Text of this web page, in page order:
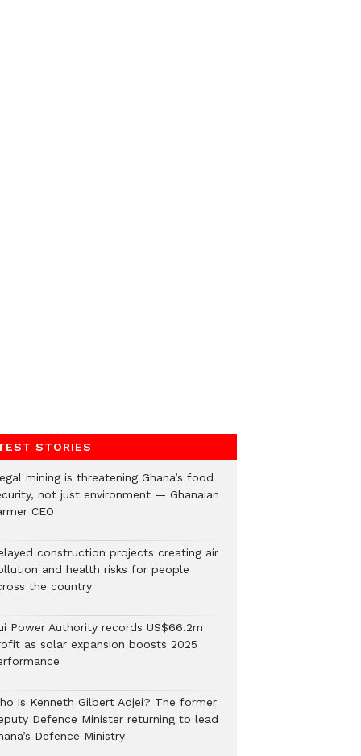
STORIES
mining is threatening Ghana’s food
not just environment — Ghanaian
CEO
construction projects creating air
and health risks for people
the country
Power Authority records US$66.2m
as solar expansion boosts 2025
is Kenneth Gilbert Adjei? The former
Defence Minister returning to lead
Defence Ministry